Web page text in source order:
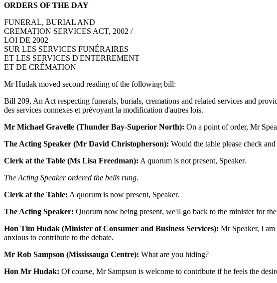
ORDERS OF THE DAY
FUNERAL, BURIAL AND
CREMATION SERVICES ACT, 2002 /
LOI DE 2002
SUR LES SERVICES FUNÉRAIRES
ET LES SERVICES D'ENTERREMENT
ET DE CRÉMATION
Mr Hudak moved second reading of the following bill:
Bill 209, An Act respecting funerals, burials, cremations and related services and
des services connexes et prévoyant la modification d'autres lois.
Mr Michael Gravelle (Thunder Bay-Superior North): On a point of order, Mr
The Acting Speaker (Mr David Christopherson): Would the table please check
Clerk at the Table (Ms Lisa Freedman): A quorum is not present, Speaker.
The Acting Speaker ordered the bells rung.
Clerk at the Table: A quorum is now present, Speaker.
The Acting Speaker: Quorum now being present, we'll go back to the minister for
Hon Tim Hudak (Minister of Consumer and Business Services): Mr Speaker, I
anxious to contribute to the debate.
Mr Rob Sampson (Mississauga Centre): What are you hiding?
Hon Mr Hudak: Of course, Mr Sampson is welcome to contribute if he feels the